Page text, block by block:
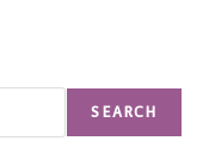
SEARCH